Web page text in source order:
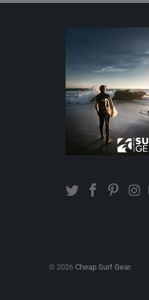
© 2026 Cheap Surf Gear.